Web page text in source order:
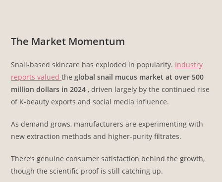
The Market Momentum
Snail-based skincare has exploded in popularity. Industry
reports valuedtheglobal snail mucus market at over 500
million dollars in 2024 , driven largely by the continued rise
of K-beauty exports and social media influence.
As demand grows, manufacturers are experimenting with
new extraction methods and higher-purity filtrates.
There’s genuine consumer satisfaction behind the growth,
though the scientific proof is still catching up.